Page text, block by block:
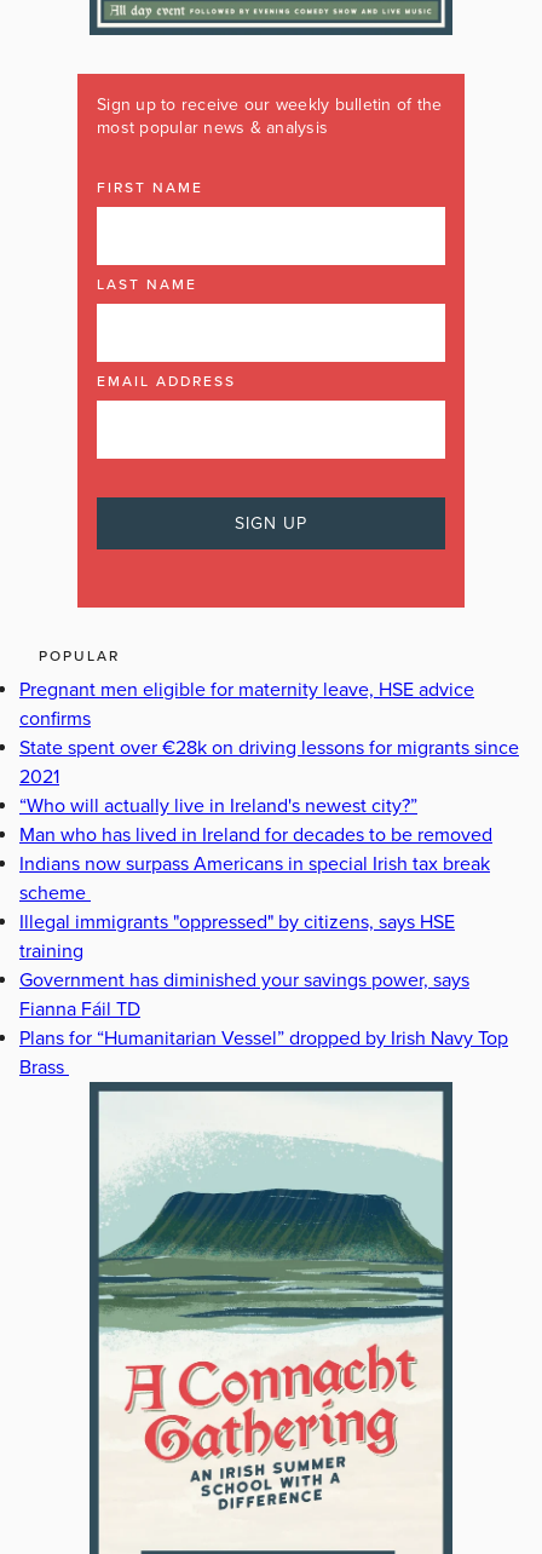
Sign up to receive our weekly bulletin of the
most popular news & analysis
FIRST NAME
LAST NAME
EMAIL ADDRESS
POPULAR
Pregnant men eligible for maternity leave, HSE advice
confirms
State spent over €28k on driving lessons for migrants since
2021
“Who will actually live in Ireland's newest city?”
Man who has lived in Ireland for decades to be removed
Indians now surpass Americans in special Irish tax break
scheme
Illegal immigrants "oppressed" by citizens, says HSE
training
Government has diminished your savings power, says
Fianna Fáil TD
Plans for “Humanitarian Vessel” dropped by Irish Navy Top
Brass